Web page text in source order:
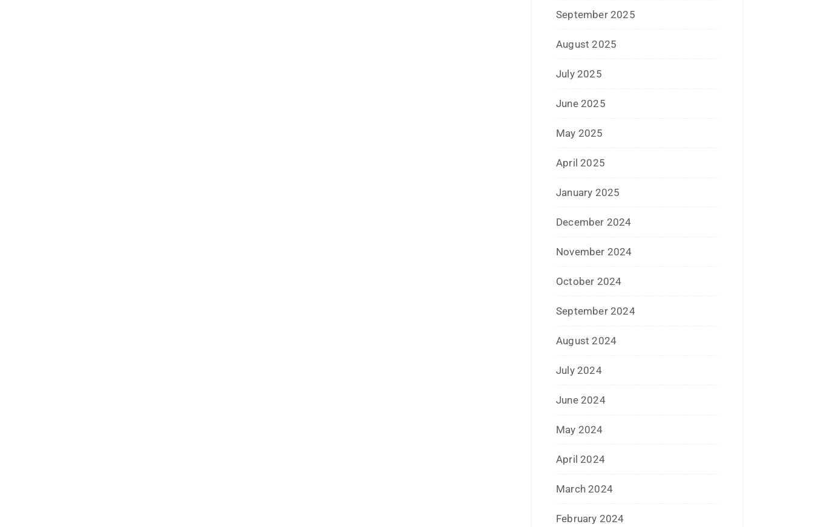
October 2024
September 2024
August 2024
July 2024
June 2024
May 2024
April 2024
March 2024
February 2024
January 2024
December 2023
November 2023
October 2023
September 2023
August 2023
July 2023
June 2023
May 2023